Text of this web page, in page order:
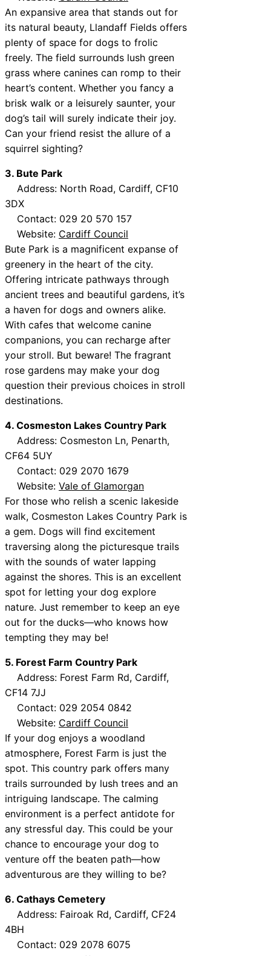
An expansive area that stands out for
its natural beauty, Llandaff Fields offers
plenty of space for dogs to frolic
freely. The field surrounds lush green
grass where canines can romp to their
heart’s content. Whether you fancy a
brisk walk or a leisurely saunter, your
dog’s tail will surely indicate their joy.
Can your friend resist the allure of a
squirrel sighting?
3. Bute Park
Address: North Road, Cardiff, CF10
3DX
Contact: 029 20 570 157
Website: Cardiff Council
Bute Park is a magnificent expanse of
greenery in the heart of the city.
Offering intricate pathways through
ancient trees and beautiful gardens, it’s
a haven for dogs and owners alike.
With cafes that welcome canine
companions, you can recharge after
your stroll. But beware! The fragrant
rose gardens may make your dog
question their previous choices in stroll
destinations.
4. Cosmeston Lakes Country Park
Address: Cosmeston Ln, Penarth,
CF64 5UY
Contact: 029 2070 1679
Website: Vale of Glamorgan
For those who relish a scenic lakeside
walk, Cosmeston Lakes Country Park is
a gem. Dogs will find excitement
traversing along the picturesque trails
with the sounds of water lapping
against the shores. This is an excellent
spot for letting your dog explore
nature. Just remember to keep an eye
out for the ducks—who knows how
tempting they may be!
5. Forest Farm Country Park
Address: Forest Farm Rd, Cardiff,
CF14 7JJ
Contact: 029 2054 0842
Website: Cardiff Council
If your dog enjoys a woodland
atmosphere, Forest Farm is just the
spot. This country park offers many
trails surrounded by lush trees and an
intriguing landscape. The calming
environment is a perfect antidote for
any stressful day. This could be your
chance to encourage your dog to
venture off the beaten path—how
adventurous are they willing to be?
6. Cathays Cemetery
Address: Fairoak Rd, Cardiff, CF24
4BH
Contact: 029 2078 6075